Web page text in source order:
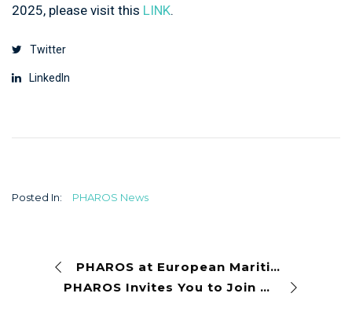
2025, please visit this LINK.
Twitter
LinkedIn
Posted In: PHAROS News
PHAROS at European Maritime Day 2025 in Cork, Ireland
PHAROS Invites You to Join European Ocean Week’s Session